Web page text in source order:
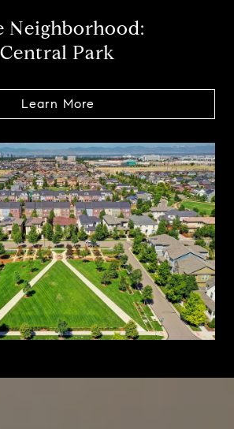
Neighborhood:
Central Park
Learn More